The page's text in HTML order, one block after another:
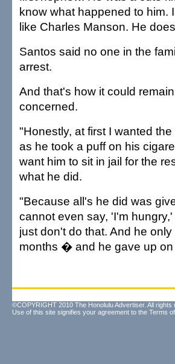
know what happened to him.
like Charles Manson. He
Santos said no one in the
arrest.
And that's how it could
concerned.
"Honestly, at first I wanted
as he took a puff on his
want him to sit in jail for the
what he did.
"Because all's he did was
cannot even say, 'I'm
just don't do that. And he
months � and he gave up
©COPYRIGHT 2010 The Honolulu Advertiser. All rights
Use of this site signifies your agreement to the Terms